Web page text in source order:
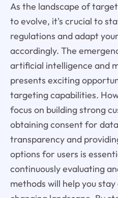
As the landscape of
to evolve, it's crucial to
regulations and adapt
accordingly. The
artificial intelligence and
presents exciting
targeting capabilities.
focus on building strong
obtaining consent for
transparency and
options for users is
continuously evaluating
methods will help you